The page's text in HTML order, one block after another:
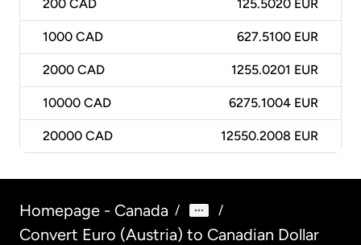
200 CAD 125.5020 EUR
1000 CAD 627.5100 EUR
2000 CAD 1255.0201 EUR
10000 CAD 6275.1004 EUR
20000 CAD 12550.2008 EUR
Homepage - Canada / /
Convert Euro (Austria) to Canadian Dollar